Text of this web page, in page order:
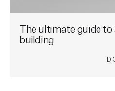
The ultimate guide to
building